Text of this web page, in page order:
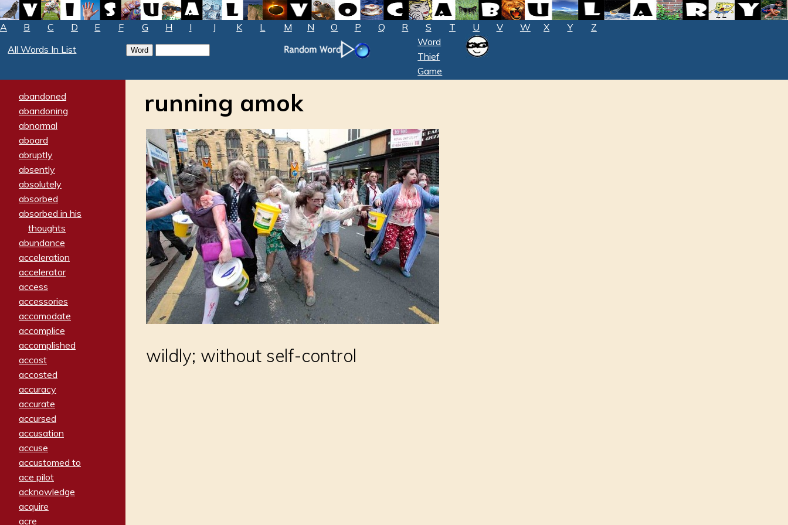
A B C D E F G H I J K L M N O P Q R S T U V W X Y
Z
All Words In List
Word
Thief
Game
abandoned
abandoning
abnormal
aboard
abruptly
absently
absolutely
absorbed
absorbed in his
thoughts
abundance
acceleration
accelerator
access
accessories
accomodate
accomplice
accomplished
accost
accosted
accuracy
accurate
accursed
accusation
accuse
accustomed to
ace pilot
acknowledge
acquire
acre
running amok
wildly; without self-control